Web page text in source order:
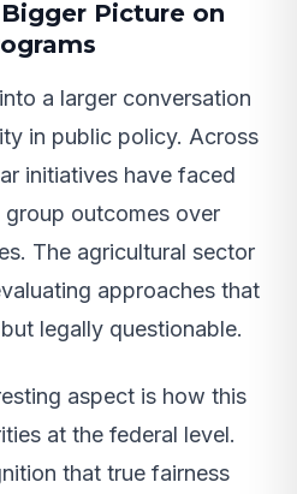
Picture on
a larger conversation
in public policy. Across
initiatives have faced
outcomes over
The agricultural sector
approaches that
legally questionable.
aspect is how this
at the federal level.
that true fairness